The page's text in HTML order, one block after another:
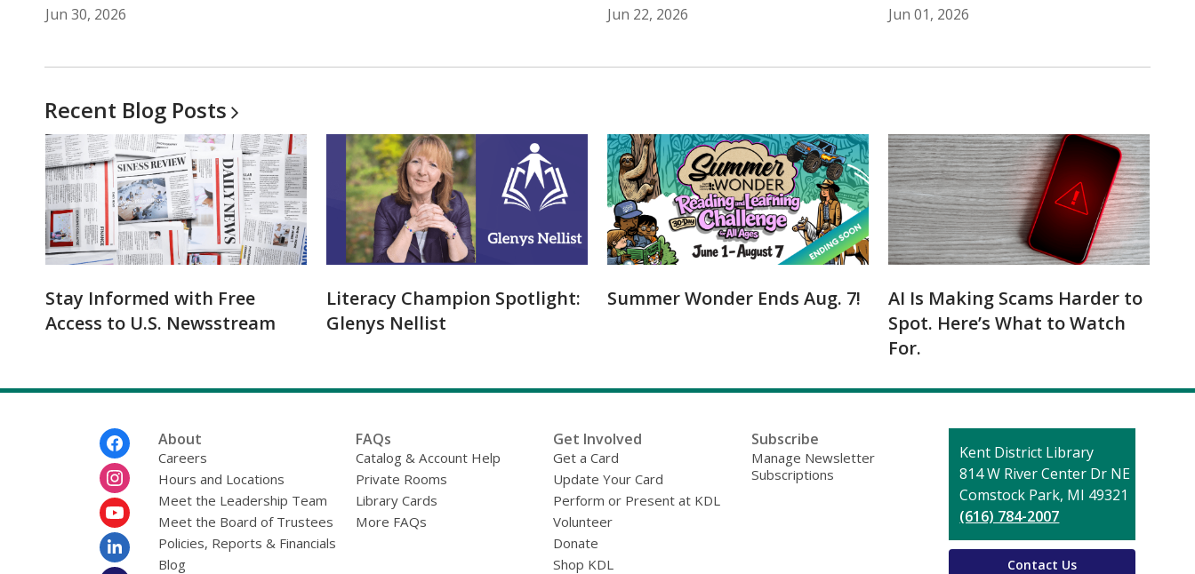
Jun 30, 2026 Jun 22, 2026 Jun 01, 2026
Recent Blog Posts
Stay Informed with Free
Access to U.S. Newsstream
Literacy Champion Spotlight:
Glenys Nellist
Summer Wonder Ends Aug. 7!
AI Is Making Scams Harder to
Spot. Here’s What to Watch
For.
About
Careers
Hours and Locations
Meet the Leadership Team
Meet the Board of Trustees
Policies, Reports & Financials
Blog
FAQs
Catalog & Account Help
Private Rooms
Library Cards
More FAQs
Get Involved
Get a Card
Update Your Card
Perform or Present at KDL
Volunteer
Donate
Shop KDL
Subscribe
Manage Newsletter
Subscriptions
Contact
the
Library
Kent District Library
814 W River Center Dr NE
Comstock Park, MI 49321
(616) 784-2007
Contact Us